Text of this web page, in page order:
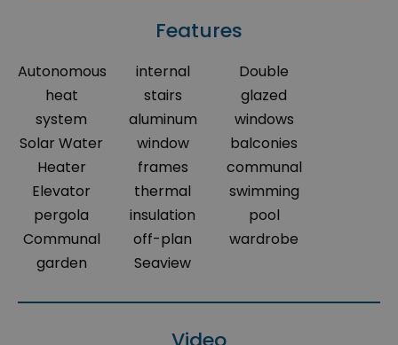
Features
Autonomous
heat
system
Solar Water
Heater
Elevator
pergola
Communal
garden
internal
stairs
aluminum
window
frames
thermal
insulation
off-plan
Seaview
Double
glazed
windows
balconies
communal
swimming
pool
wardrobe